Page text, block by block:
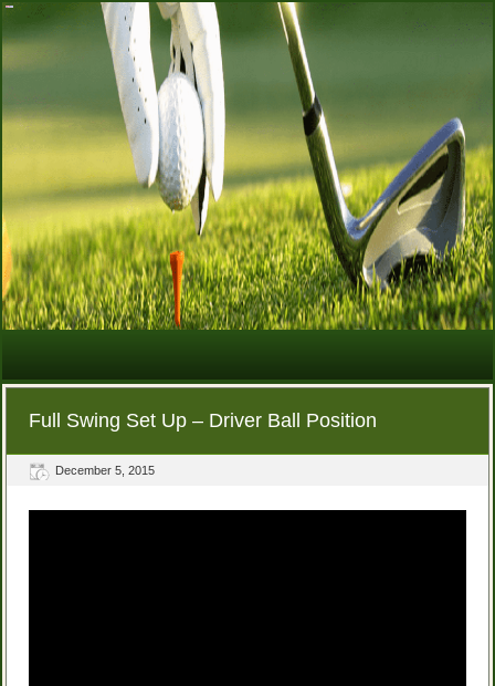
Full Swing Set Up – Driver Ball Position
December 5, 2015